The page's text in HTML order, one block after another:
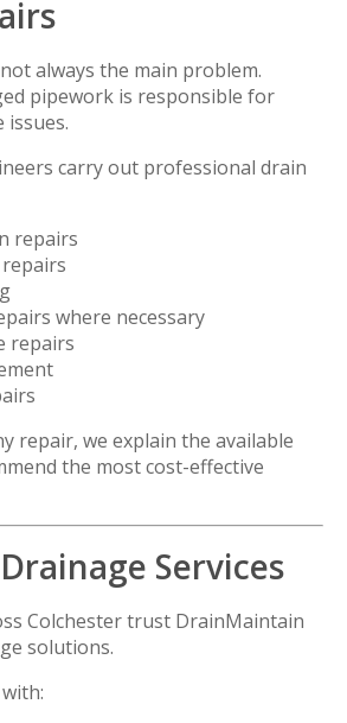
always the main problem.
pipework is responsible for
issues.
carry out professional drain
repairs
where necessary
repairs
repair, we explain the available
the most cost-effective
Services
Colchester trust DrainMaintain
solutions.